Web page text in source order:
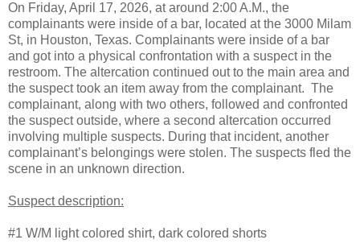
On Friday, April 17, 2026, at around 2:00 A.M., the
complainants were inside of a bar, located at the 3000 Milam
St, in Houston, Texas. Complainants were inside of a bar
and got into a physical confrontation with a suspect in the
restroom. The altercation continued out to the main area and
the suspect took an item away from the complainant. The
complainant, along with two others, followed and confronted
the suspect outside, where a second altercation occurred
involving multiple suspects. During that incident, another
complainant’s belongings were stolen. The suspects fled the
scene in an unknown direction.
Suspect description:
#1 W/M light colored shirt, dark colored shorts